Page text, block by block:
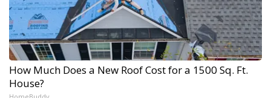
How Much Does a New Roof Cost for a 1500 Sq. Ft.
House?